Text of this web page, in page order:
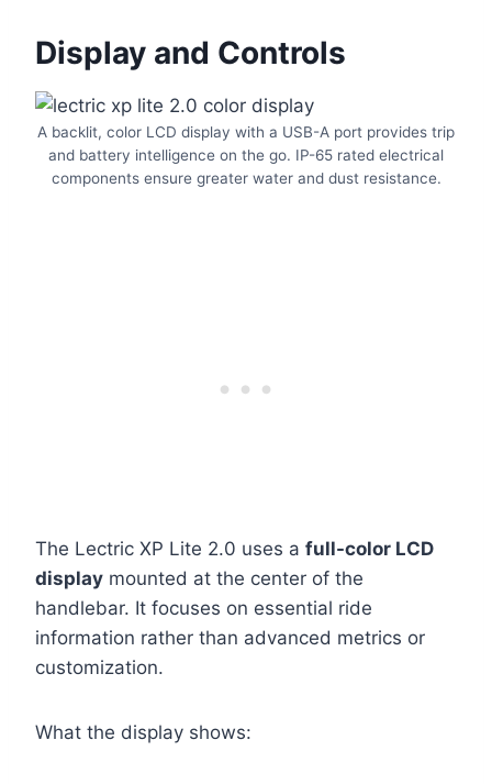
Display and Controls
A backlit, color LCD display with a USB-A port provides trip
and battery intelligence on the go. IP-65 rated electrical
components ensure greater water and dust resistance.
The Lectric XP Lite 2.0 uses a full-color LCD
display mounted at the center of the
handlebar. It focuses on essential ride
information rather than advanced metrics or
customization.
What the display shows: